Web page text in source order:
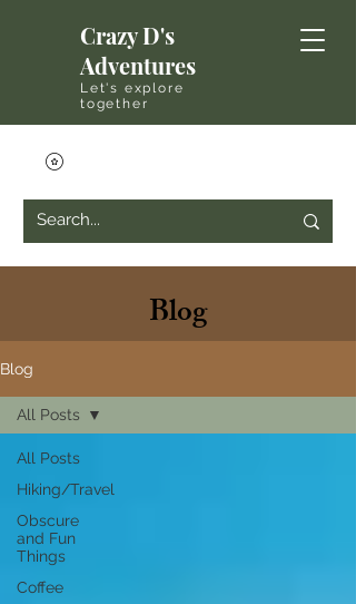
Crazy D's
Adventures
Let's explore
together
Blog
Blog
All Posts
Hiking/Travel
Obscure
and Fun
Things
Coffee
All Posts